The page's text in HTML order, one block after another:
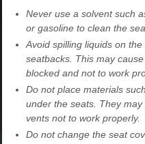
Never use a solvent such
or gasoline to clean the
Avoid spilling liquids on
seatbacks. This may
blocked and not to work
Do not place materials
under the seats. They
vents not to work properly.
Do not change the seat